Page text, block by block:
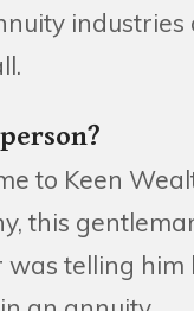
to Keen
this
telling